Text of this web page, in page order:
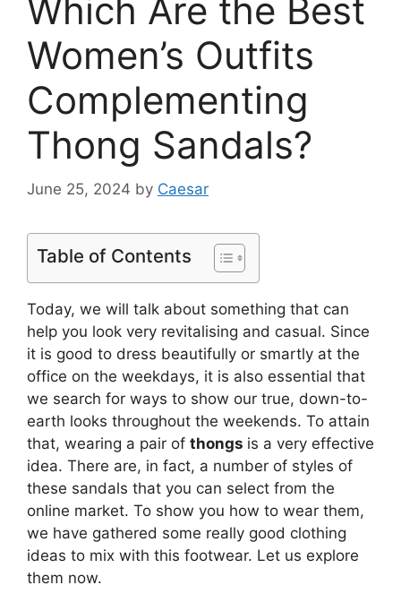
Which Are the Best
Women’s Outfits
Complementing
Thong Sandals?
June 25, 2024 by Caesar
Table of Contents
Today, we will talk about something that can
help you look very revitalising and casual. Since
it is good to dress beautifully or smartly at the
office on the weekdays, it is also essential that
we search for ways to show our true, down-to-
earth looks throughout the weekends. To attain
that, wearing a pair of thongs is a very effective
idea. There are, in fact, a number of styles of
these sandals that you can select from the
online market. To show you how to wear them,
we have gathered some really good clothing
ideas to mix with this footwear. Let us explore
them now.